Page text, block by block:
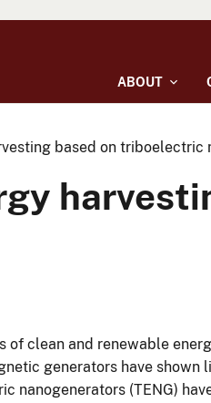
ABOUT
based on triboelectric
of clean and renewable
generators have shown
nanogenerators (TENG)